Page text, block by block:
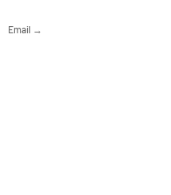
Email →